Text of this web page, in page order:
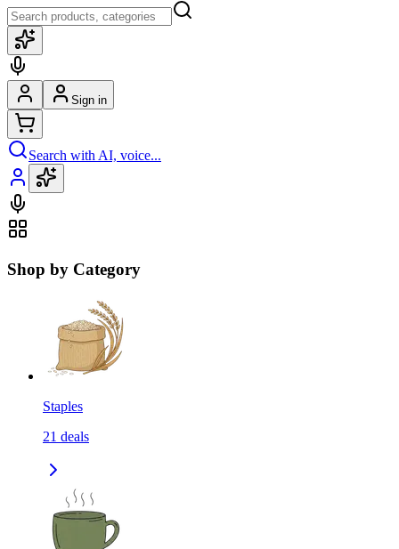
Sign in
Search with AI, voice...
Shop by Category
Staples
21 deals